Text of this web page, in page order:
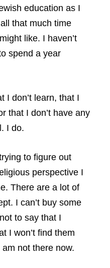
education as I
that much time
like. I haven’t
spend a year
I don’t learn, that I
that I don’t have any
I do.
to figure out
perspective I
There are a lot of
I can’t buy some
to say that I
I won’t find them
not there now.